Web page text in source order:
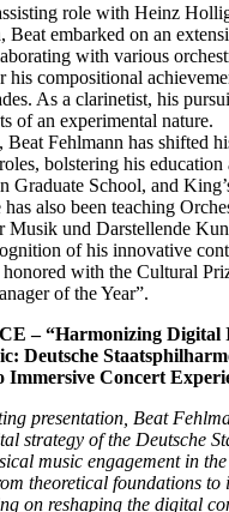
role with Heinz
embarked on an
with various
compositional
As a clarinetist, his
of an experimental nature.
Beat Fehlmann has shifted
bolstering his
Graduate School, and
also been teaching
Musik und Darstellende
of his innovative
with the Cultural
of the Year”.
– “Harmonizing Digital
Deutsche
Immersive Concert
presentation, Beat
strategy of the Deutsche
music engagement in
theoretical foundations to
on reshaping the digital